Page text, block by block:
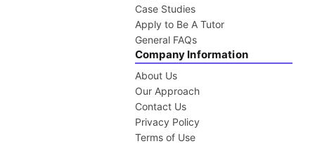
Case Studies
Apply to Be A Tutor
General FAQs
Company Information
About Us
Our Approach
Contact Us
Privacy Policy
Terms of Use